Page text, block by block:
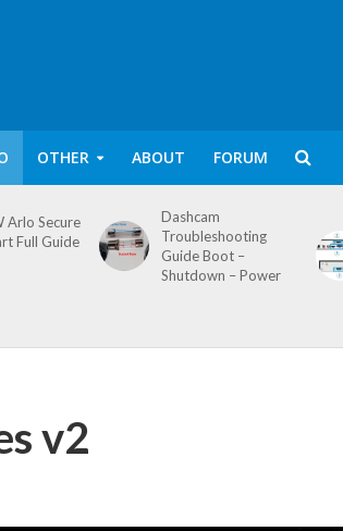
OTHER ABOUT FORUM
Arlo Secure
Full Guide
Dashcam
Troubleshooting
Guide Boot –
Shutdown – Power
v2